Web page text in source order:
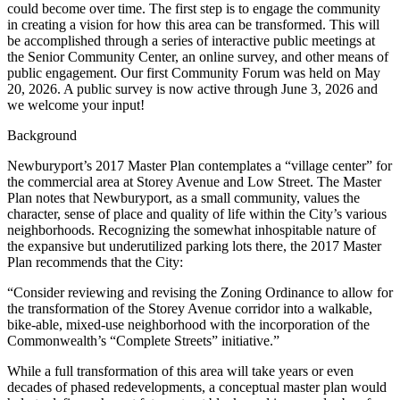
could become over time. The first step is to engage the community
in creating a vision for how this area can be transformed. This will
be accomplished through a series of interactive public meetings at
the Senior Community Center, an online survey, and other means of
public engagement. Our first Community Forum was held on May
20, 2026. A public survey is now active through June 3, 2026 and
we welcome your input!
Background
Newburyport’s 2017 Master Plan contemplates a “village center” for
the commercial area at Storey Avenue and Low Street. The Master
Plan notes that Newburyport, as a small community, values the
character, sense of place and quality of life within the City’s various
neighborhoods. Recognizing the somewhat inhospitable nature of
the expansive but underutilized parking lots there, the 2017 Master
Plan recommends that the City:
“Consider reviewing and revising the Zoning Ordinance to allow for
the transformation of the Storey Avenue corridor into a walkable,
bike-able, mixed-use neighborhood with the incorporation of the
Commonwealth’s “Complete Streets” initiative.”
While a full transformation of this area will take years or even
decades of phased redevelopments, a conceptual master plan would